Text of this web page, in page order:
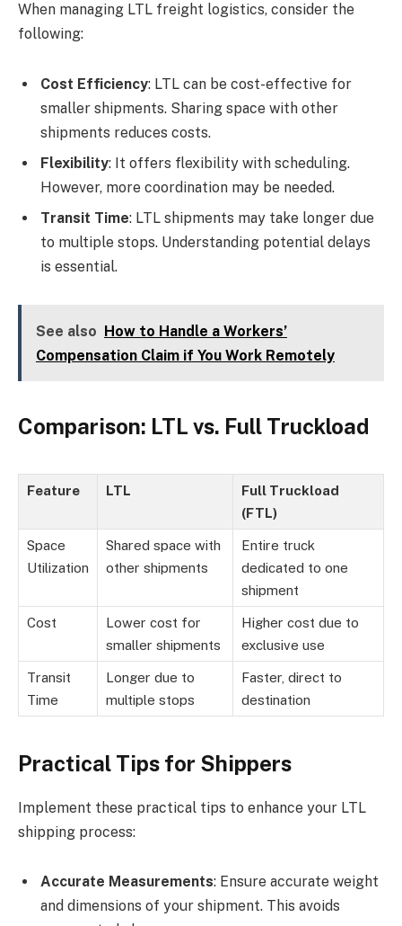
When managing LTL freight logistics, consider the
following:
Cost Efficiency: LTL can be cost-effective for
smaller shipments. Sharing space with other
shipments reduces costs.
Flexibility: It offers flexibility with scheduling.
However, more coordination may be needed.
Transit Time: LTL shipments may take longer due
to multiple stops. Understanding potential delays
is essential.
See also How to Handle a Workers’
Compensation Claim if You Work Remotely
Comparison: LTL vs. Full Truckload
Feature LTL
Full Truckload
(FTL)
Space
Utilization
Shared space with
other shipments
Entire truck
dedicated to one
shipment
Cost
Lower cost for
smaller shipments
Higher cost due to
exclusive use
Transit
Time
Longer due to
multiple stops
Faster, direct to
destination
Practical Tips for Shippers
Implement these practical tips to enhance your LTL
shipping process:
Accurate Measurements: Ensure accurate weight
and dimensions of your shipment. This avoids